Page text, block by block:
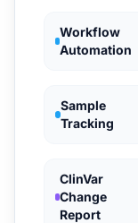
Workflow
Automation
Sample
Tracking
ClinVar
Change
Report